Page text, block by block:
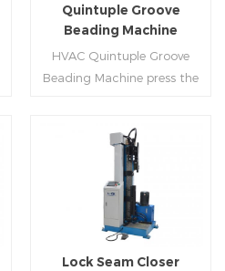
Quintuple Groove
Beading Machine
HVAC Quintuple Groove
Beading Machine press the
veins.The veins are to stiffen
the plate.Clients can order
the machine according to
thickness,width and number
of beads on metal sheet.
Read More
Lock Seam Closer